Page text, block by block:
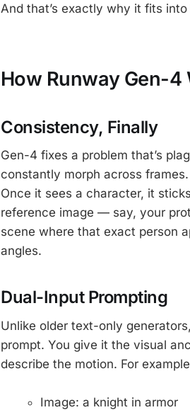
And that’s exactly why it fits
How Runway Gen-4
Consistency, Finally
Gen-4 fixes a problem that’s
constantly morph across
Once it sees a character, it
reference image — say, your
scene where that exact person
angles.
Dual-Input Prompting
Unlike older text-only
prompt. You give it the visual
describe the motion. For
Image: a knight in armor